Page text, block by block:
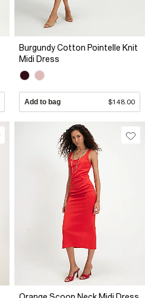
Burgundy Cotton Pointelle Knit
Midi Dress
Add to bag $148.00